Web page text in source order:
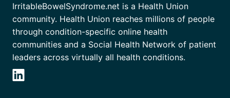
IrritableBowelSyndrome.net is a Health Union
community. Health Union reaches millions of people
through condition-specific online health
communities and a Social Health Network of patient
leaders across virtually all health conditions.